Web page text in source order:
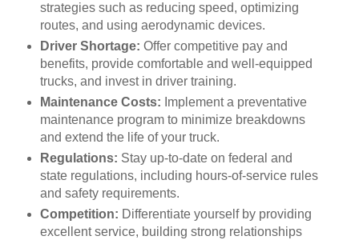
strategies such as reducing speed, optimizing
routes, and using aerodynamic devices.
Driver Shortage: Offer competitive pay and
benefits, provide comfortable and well-equipped
trucks, and invest in driver training.
Maintenance Costs: Implement a preventative
maintenance program to minimize breakdowns
and extend the life of your truck.
Regulations: Stay up-to-date on federal and
state regulations, including hours-of-service rules
and safety requirements.
Competition: Differentiate yourself by providing
excellent service, building strong relationships